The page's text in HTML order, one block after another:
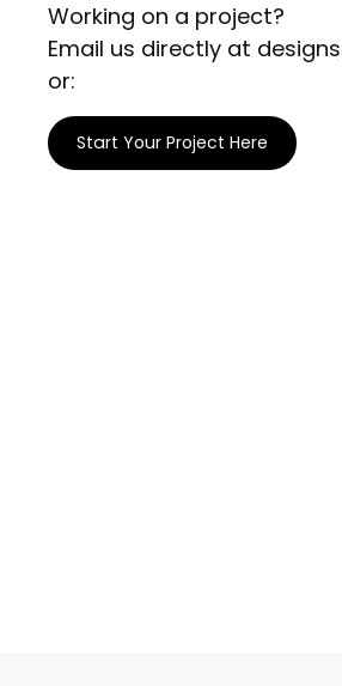
Working on a project?
Email us directly at
or:
Start Your Project Here